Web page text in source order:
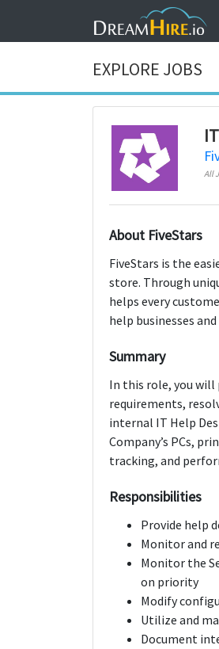
EXPLORE JOBS
All
About FiveStars
FiveStars is the
store. Through
helps every
help businesses
Summary
In this role, you
requirements,
internal IT Help
Company’s PCs,
tracking, and
Responsibilities
Provide help
Monitor and
Monitor the
on priority
Modify
Utilize and
Document